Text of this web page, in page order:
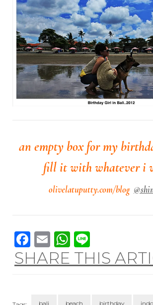
an empty box for my
fill it with whatever i
olivelatuputty.com/blog
Facebook
EmailWhatsApp
SHARE THIS
bali beach birthday